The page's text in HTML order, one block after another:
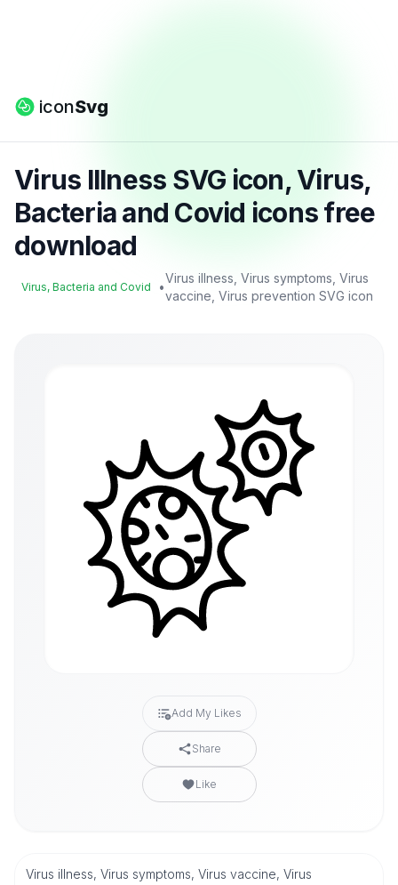
iconSvg
Virus Illness SVG icon, Virus,
Bacteria and Covid icons free
download
Virus, Bacteria and Covid •
Virus illness, Virus symptoms, Virus
vaccine, Virus prevention SVG icon
Add My Likes
Share
Like
Virus illness, Virus symptoms, Virus vaccine, Virus